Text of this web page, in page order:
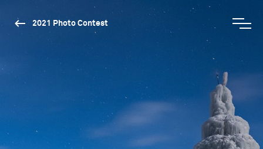
2021 Photo Contest